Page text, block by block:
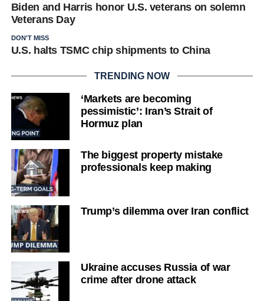
Biden and Harris honor U.S. veterans on solemn
Veterans Day
DON'T MISS
U.S. halts TSMC chip shipments to China
TRENDING NOW
‘Markets are becoming
pessimistic’: Iran’s Strait of
Hormuz plan
The biggest property mistake
professionals keep making
Trump’s dilemma over Iran conflict
Ukraine accuses Russia of war
crime after drone attack